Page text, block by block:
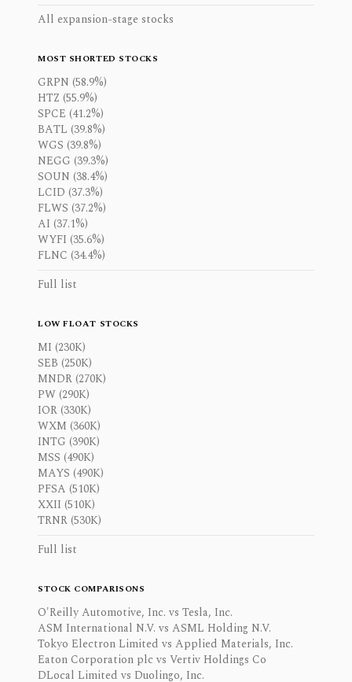
All expansion-stage stocks
MOST SHORTED STOCKS
GRPN (58.9%)
HTZ (55.9%)
SPCE (41.2%)
BATL (39.8%)
WGS (39.8%)
NEGG (39.3%)
SOUN (38.4%)
LCID (37.3%)
FLWS (37.2%)
AI (37.1%)
WYFI (35.6%)
FLNC (34.4%)
Full list
LOW FLOAT STOCKS
MI (230K)
SEB (250K)
MNDR (270K)
PW (290K)
IOR (330K)
WXM (360K)
INTG (390K)
MSS (490K)
MAYS (490K)
PFSA (510K)
XXII (510K)
TRNR (530K)
Full list
STOCK COMPARISONS
O'Reilly Automotive, Inc. vs Tesla, Inc.
ASM International N.V. vs ASML Holding N.V.
Tokyo Electron Limited vs Applied Materials, Inc.
Eaton Corporation plc vs Vertiv Holdings Co
DLocal Limited vs Duolingo, Inc.